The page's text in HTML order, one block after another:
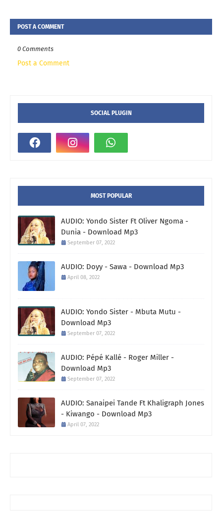
POST A COMMENT
0 Comments
Post a Comment
SOCIAL PLUGIN
MOST POPULAR
AUDIO: Yondo Sister Ft Oliver Ngoma -
Dunia - Download Mp3
September 07, 2022
AUDIO: Doyy - Sawa - Download Mp3
April 08, 2022
AUDIO: Yondo Sister - Mbuta Mutu -
Download Mp3
September 07, 2022
AUDIO: Pépé Kallé - Roger Miller -
Download Mp3
September 07, 2022
AUDIO: Sanaipei Tande Ft Khaligraph Jones
- Kiwango - Download Mp3
April 07, 2022